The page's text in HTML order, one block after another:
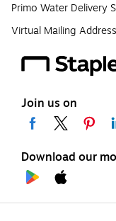
Primo Water Delivery
Virtual Mailing Address
Join us on
Download our